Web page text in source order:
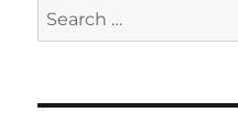
Search
for: